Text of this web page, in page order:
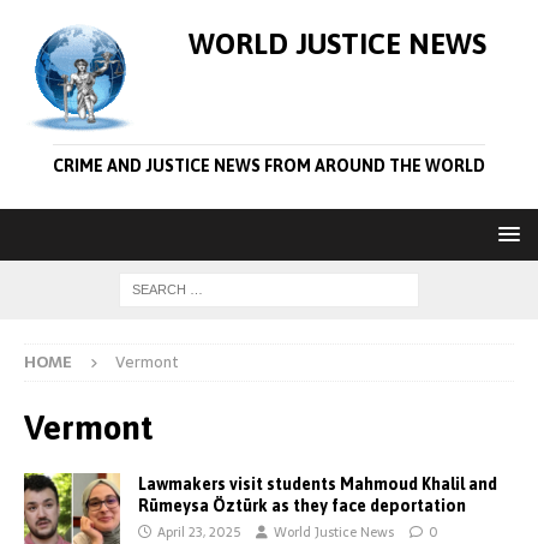
WORLD JUSTICE NEWS
CRIME AND JUSTICE NEWS FROM AROUND THE WORLD
HOME Vermont
Vermont
Lawmakers visit students Mahmoud Khalil and
Rümeysa Öztürk as they face deportation
April 23, 2025 World Justice News 0